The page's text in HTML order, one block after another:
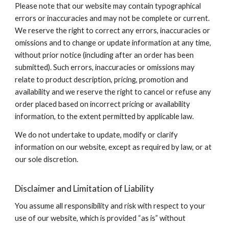
Please note that our website may contain typographical
errors or inaccuracies and may not be complete or current.
We reserve the right to correct any errors, inaccuracies or
omissions and to change or update information at any time,
without prior notice (including after an order has been
submitted). Such errors, inaccuracies or omissions may
relate to product description, pricing, promotion and
availability and we reserve the right to cancel or refuse any
order placed based on incorrect pricing or availability
information, to the extent permitted by applicable law.
We do not undertake to update, modify or clarify
information on our website, except as required by law, or at
our sole discretion.
Disclaimer and Limitation of Liability
You assume all responsibility and risk with respect to your
use of our website, which is provided “as is” without